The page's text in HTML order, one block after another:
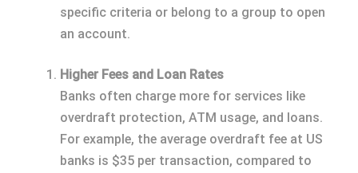
specific criteria or belong to a group to open
an account.
Higher Fees and Loan Rates
Banks often charge more for services like
overdraft protection, ATM usage, and loans.
For example, the average overdraft fee at US
banks is $35 per transaction, compared to